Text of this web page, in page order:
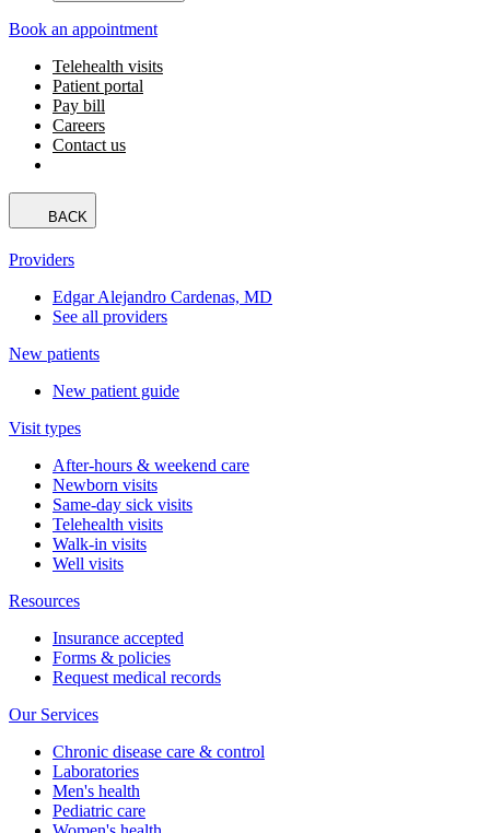
Book an appointment
Telehealth visits
Patient portal
Pay bill
Careers
Contact us
BACK
Providers
Edgar Alejandro Cardenas, MD
See all providers
New patients
New patient guide
Visit types
After-hours & weekend care
Newborn visits
Same-day sick visits
Telehealth visits
Walk-in visits
Well visits
Resources
Insurance accepted
Forms & policies
Request medical records
Our Services
Chronic disease care & control
Laboratories
Men's health
Pediatric care